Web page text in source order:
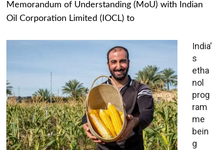
Memorandum of Understanding (MoU) with Indian
Oil Corporation Limited (IOCL) to
India’
s
etha
nol
prog
ram
me
bein
g